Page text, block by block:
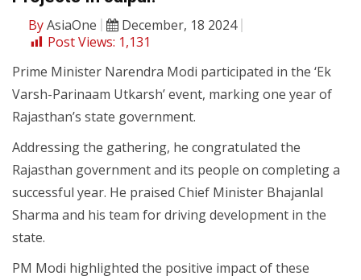
ByAsiaOne
December, 18 2024
Post Views: 1,131
Prime Minister Narendra Modi participated in the ‘Ek
Varsh-Parinaam Utkarsh’ event, marking one year of
Rajasthan’s state government.
Addressing the gathering, he congratulated the
Rajasthan government and its people on completing a
successful year. He praised Chief Minister Bhajanlal
Sharma and his team for driving development in the
state.
PM Modi highlighted the positive impact of these